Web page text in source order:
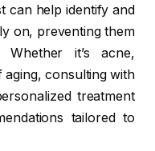
can help identify and
on, preventing them
it’s acne,
aging, consulting with
treatment
tailored to